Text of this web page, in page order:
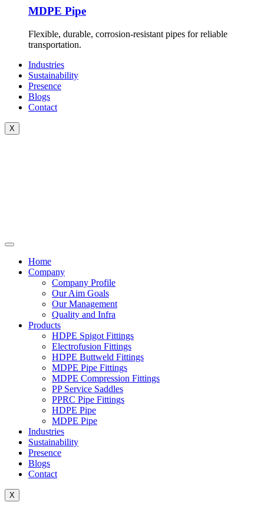
MDPE Pipe
Flexible, durable, corrosion-resistant pipes for reliable
transportation.
Industries
Sustainability
Presence
Blogs
Contact
X
Home
Company
Company Profile
Our Aim Goals
Our Management
Quality and Infra
Products
HDPE Spigot Fittings
Electrofusion Fittings
HDPE Buttweld Fittings
MDPE Pipe Fittings
MDPE Compression Fittings
PP Service Saddles
PPRC Pipe Fittings
HDPE Pipe
MDPE Pipe
Industries
Sustainability
Presence
Blogs
Contact
X